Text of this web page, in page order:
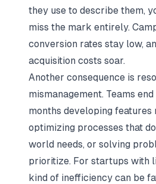
they use to describe them,
miss the mark entirely.
conversion rates stay low,
acquisition costs soar.
Another consequence is
mismanagement. Teams
months developing features
optimizing processes that
world needs, or solving
prioritize. For startups with
kind of inefficiency can be